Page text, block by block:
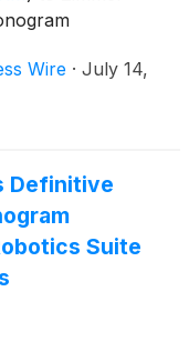
would receive
in cash,
milestones
Wire · July 14,
Definitive
Suite